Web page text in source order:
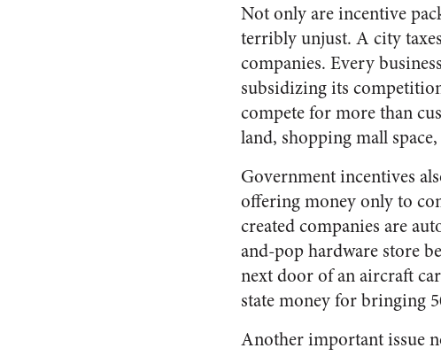
Not only are incentive
terribly unjust. A city
companies. Every
subsidizing its
compete for more than
land, shopping mall
Government incentives
offering money only to
created companies are
and-pop hardware store
next door of an aircraft
state money for bringing
Another important issue